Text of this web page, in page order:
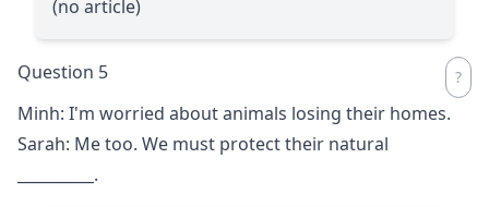
(no article)
Question 5
Minh: I'm worried about animals losing their homes.
Sarah: Me too. We must protect their natural
.